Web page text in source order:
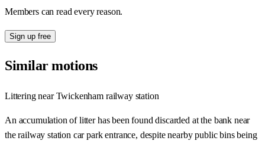
Members can read every reason.
Sign up free
Similar motions
Littering near Twickenham railway station
An accumulation of litter has been found discarded at the bank near
the railway station car park entrance, despite nearby public bins being